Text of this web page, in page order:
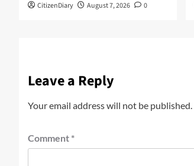
CitizenDiary August 7, 2026 0
Leave a Reply
Your email address will not be published.
Comment *